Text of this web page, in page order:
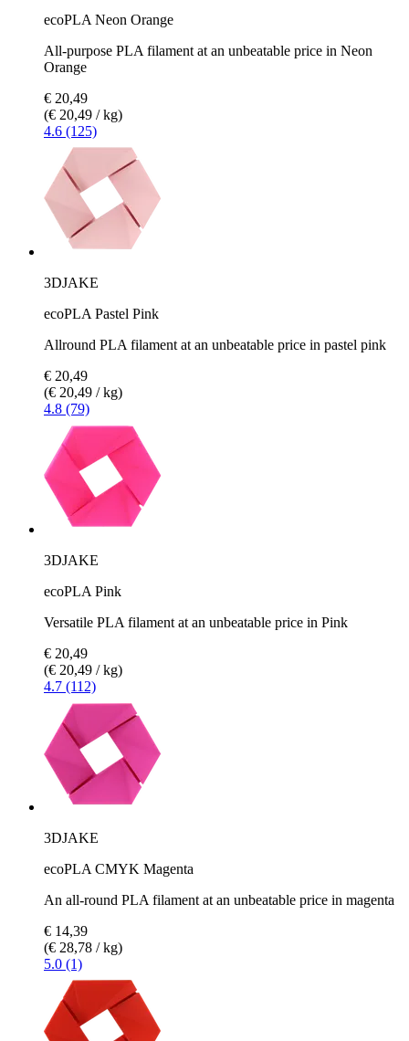
ecoPLA Neon Orange
All-purpose PLA filament at an unbeatable price in Neon
Orange
€ 20,49
(€ 20,49 / kg)
4.6 (125)
3DJAKE
ecoPLA Pastel Pink
Allround PLA filament at an unbeatable price in pastel pink
€ 20,49
(€ 20,49 / kg)
4.8 (79)
3DJAKE
ecoPLA Pink
Versatile PLA filament at an unbeatable price in Pink
€ 20,49
(€ 20,49 / kg)
4.7 (112)
3DJAKE
ecoPLA CMYK Magenta
An all-round PLA filament at an unbeatable price in magenta
€ 14,39
(€ 28,78 / kg)
5.0 (1)